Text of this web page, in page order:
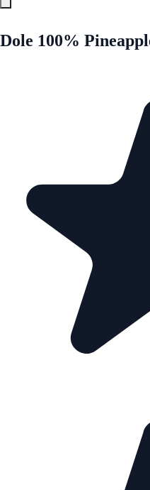
Dole 100%